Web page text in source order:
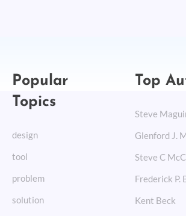
Popular
Topics
design
tool
problem
solution
Top
Steve
Glenford J.
Steve C
Frederick P.
Kent Beck